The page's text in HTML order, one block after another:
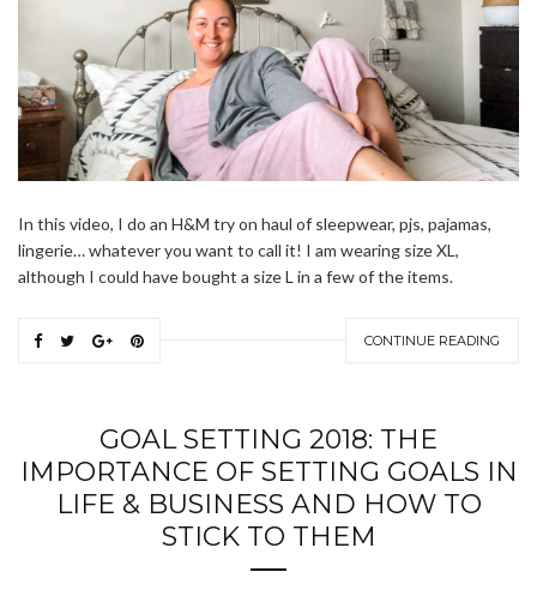
In this video, I do an H&M try on haul of sleepwear, pjs, pajamas,
lingerie… whatever you want to call it! I am wearing size XL,
although I could have bought a size L in a few of the items.
CONTINUE READING
GOAL SETTING 2018: THE
IMPORTANCE OF SETTING GOALS IN
LIFE & BUSINESS AND HOW TO
STICK TO THEM